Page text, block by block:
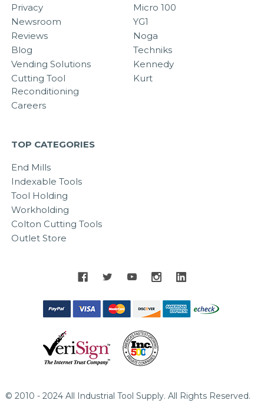
Privacy
Newsroom
Reviews
Blog
Vending Solutions
Cutting Tool
Reconditioning
Careers
Micro 100
YG1
Noga
Techniks
Kennedy
Kurt
TOP CATEGORIES
End Mills
Indexable Tools
Tool Holding
Workholding
Colton Cutting Tools
Outlet Store
© 2010 - 2024 All Industrial Tool Supply. All Rights Reserved.